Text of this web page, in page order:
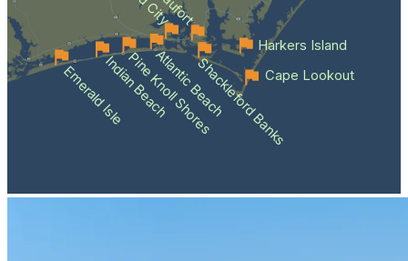
Emerald IsleIndian Beach
Pine Knoll Shores
Atlantic BeachShackleford BanksCape Lookout
Harkers Island